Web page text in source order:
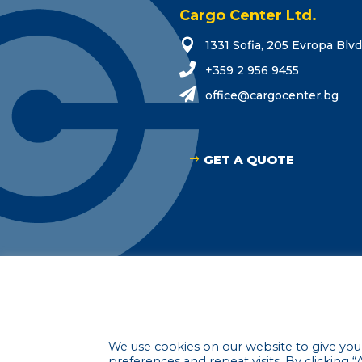
Cargo Center Ltd.
 1331 Sofia, 205 Evropa
 +359 2 956 9455
 gb.re
tneco
grac@
eciff
o
GET A QUOTE
We use cookies on our website to give